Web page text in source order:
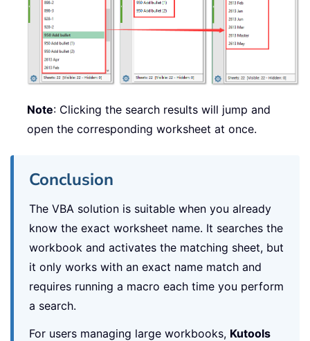
Note: Clicking the search results will jump and
open the corresponding worksheet at once.
Conclusion
The VBA solution is suitable when you already
know the exact worksheet name. It searches the
workbook and activates the matching sheet, but
it only works with an exact name match and
requires running a macro each time you perform
a search.
For users managing large workbooks, Kutools